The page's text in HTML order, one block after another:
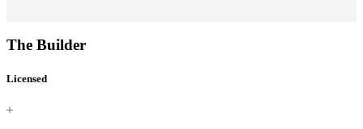
The Builder
Licensed